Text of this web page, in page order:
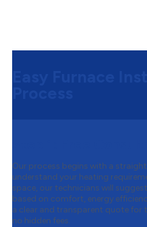
Our process begins with a
understand your heating
space, our technicians will
based on comfort, energy
a clear and transparent quote for
no hidden fees.